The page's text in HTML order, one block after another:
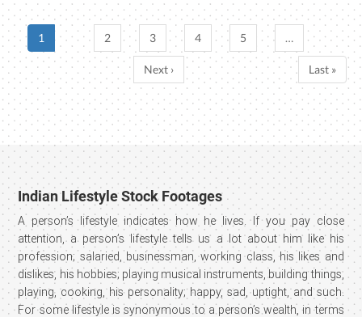
1 2 3 4 5 …
Next › Last »
Indian Lifestyle Stock Footages
A person’s lifestyle indicates how he lives. If you pay close
attention, a person’s lifestyle tells us a lot about him like his
profession; salaried, businessman, working class, his likes and
dislikes, his hobbies; playing musical instruments, building things,
playing, cooking, his personality; happy, sad, uptight, and such.
For some lifestyle is synonymous to a person’s wealth, in terms